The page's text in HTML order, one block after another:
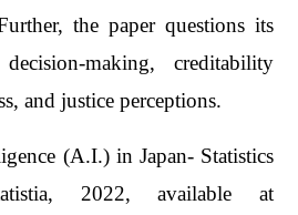
the paper questions its
making, creditability
and justice perceptions.
(A.I.) in Japan- Statistics
2022, available at